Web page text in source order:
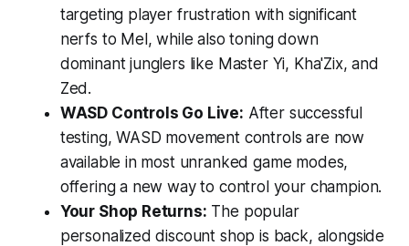
targeting player frustration with significant
nerfs to Mel, while also toning down
dominant junglers like Master Yi, Kha'Zix, and
Zed.
WASD Controls Go Live: After successful
testing, WASD movement controls are now
available in most unranked game modes,
offering a new way to control your champion.
Your Shop Returns: The popular
personalized discount shop is back, alongside